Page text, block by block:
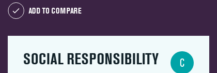
ADD TO COMPARE
SOCIAL RESPONSIBILITY C